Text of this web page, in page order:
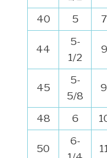
40 5
44
5-
1/2
45
5-
5/8
48 6
50
6-